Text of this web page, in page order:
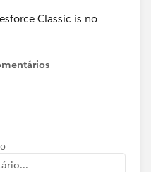
Classic is no